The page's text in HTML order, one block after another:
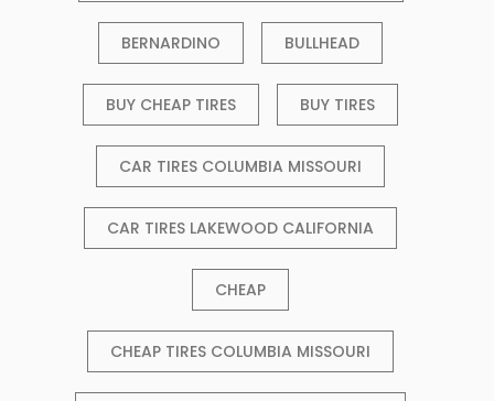
BERNARDINO BULLHEAD
BUY CHEAP TIRES BUY TIRES
CAR TIRES COLUMBIA MISSOURI
CAR TIRES LAKEWOOD CALIFORNIA
CHEAP
CHEAP TIRES COLUMBIA MISSOURI